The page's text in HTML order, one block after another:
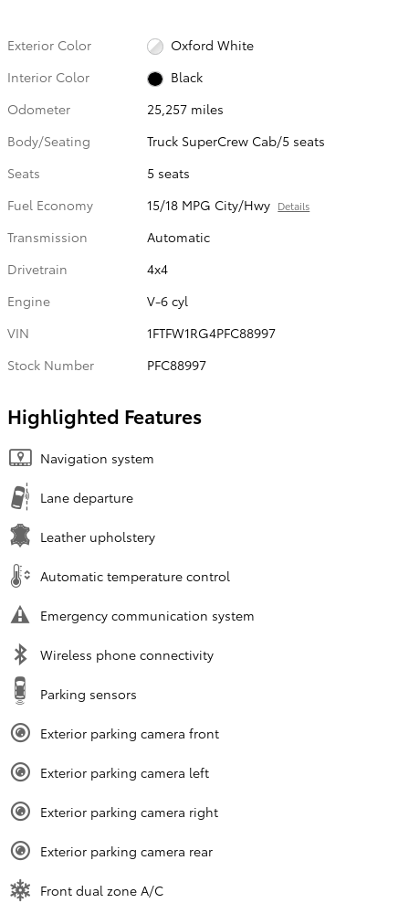
Exterior Color
Oxford White
Interior Color
Black
Odometer
25,257 miles
Body/Seating
Truck SuperCrew Cab/5 seats
Seats
5 seats
Fuel Economy
15/18 MPG City/Hwy Details
Transmission
Automatic
Drivetrain
4x4
Engine
V-6 cyl
VIN
1FTFW1RG4PFC88997
Stock Number
PFC88997
Highlighted Features
Navigation system
Lane departure
Leather upholstery
Automatic temperature control
Emergency communication system
Wireless phone connectivity
Parking sensors
Exterior parking camera front
Exterior parking camera left
Exterior parking camera right
Exterior parking camera rear
Front dual zone A/C